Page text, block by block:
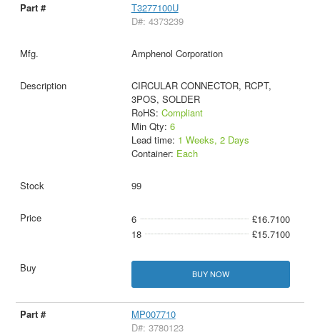
T3277100U
D#: 4373239
Amphenol Corporation
CIRCULAR CONNECTOR, RCPT,
3POS, SOLDER
RoHS: Compliant
Min Qty: 6
Lead time: 1 Weeks, 2 Days
Container: Each
99
6
£16.7100
18
£15.7100
BUY NOW
MP007710
D#: 3780123